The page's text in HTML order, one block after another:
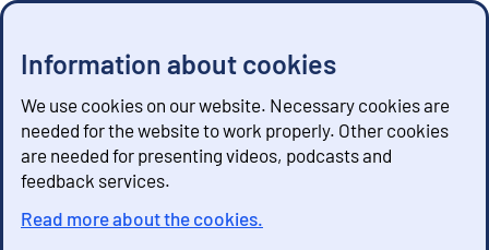
Information about cookies
We use cookies on our website. Necessary cookies are
needed for the website to work properly. Other cookies
are needed for presenting videos, podcasts and
feedback services.
Read more about the cookies.